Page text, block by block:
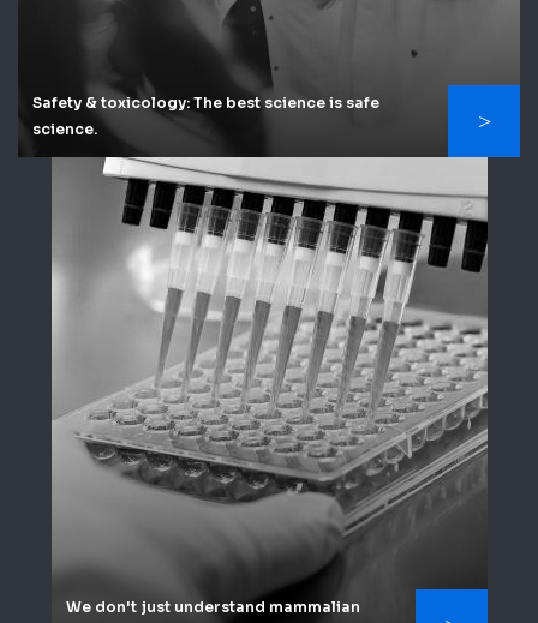
Safety & toxicology: The best science is safe
science.
We don't just understand mammalian